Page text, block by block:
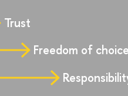
Trust
Freedom of choice